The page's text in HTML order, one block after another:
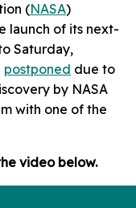
(NASA)
launch of its next-
Saturday,
postponed due to
by NASA
with one of the
video below.